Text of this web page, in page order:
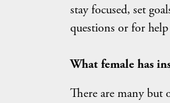
stay focused, set
questions or for
What female has
There are many but